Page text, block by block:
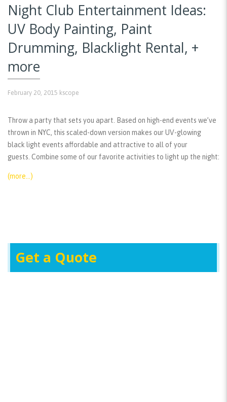
Night Club Entertainment Ideas:
UV Body Painting, Paint
Drumming, Blacklight Rental, +
more
February 20, 2015 kscope
Throw a party that sets you apart. Based on high-end events we’ve
thrown in NYC, this scaled-down version makes our UV-glowing
black light events affordable and attractive to all of your
guests. Combine some of our favorite activities to light up the night:
(more…)
Get a Quote